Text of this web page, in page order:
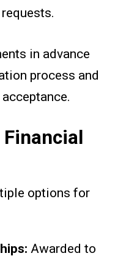
in advance
process and
options for
Awarded to